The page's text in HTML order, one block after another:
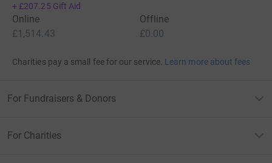
+ £207.25 Gift Aid
Online
£1,514.43
Offline
£0.00
Charities pay a small fee for our service. Learn more about fees
For Fundraisers & Donors
For Charities